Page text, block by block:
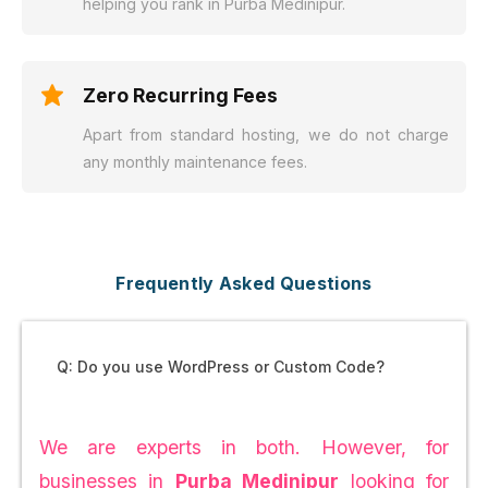
Zero Recurring Fees
Apart from standard hosting, we do not charge
any monthly maintenance fees.
Frequently Asked Questions
Q: Do you use WordPress or Custom Code?
We are experts in both. However, for
businesses in Purba Medinipur looking for